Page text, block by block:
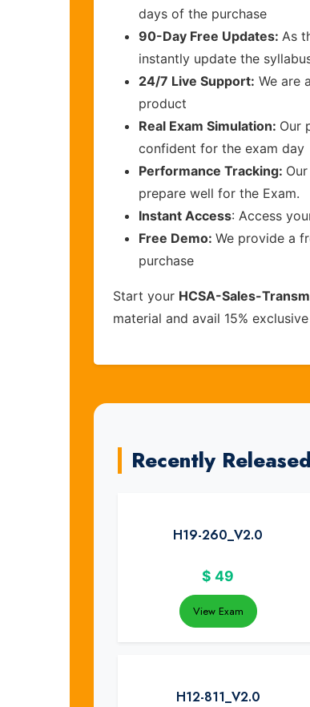
days of the purchase
90-Day Free Updates: As
instantly update the
24/7 Live Support: We are
product
Real Exam Simulation: Our
confident for the exam day
Performance Tracking:
prepare well for the Exam.
Instant Access: Access
Free Demo: We provide a
purchase
Start your HCSA-Sales-
material and avail 15%
Recently
H19-260_V2.0
$ 49
View Exam
H12-811_V2.0